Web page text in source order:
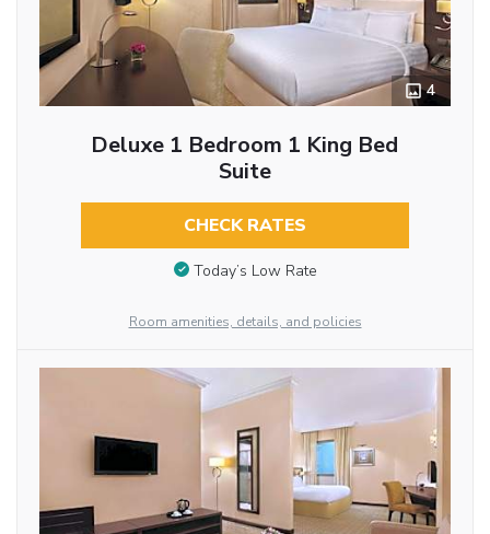
4
Deluxe 1 Bedroom 1 King Bed
Suite
CHECK RATES
Today’s Low Rate
Room amenities, details, and policies